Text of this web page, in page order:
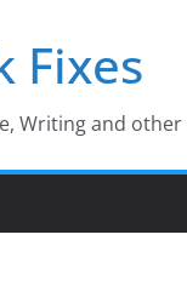
Fixes
Writing and